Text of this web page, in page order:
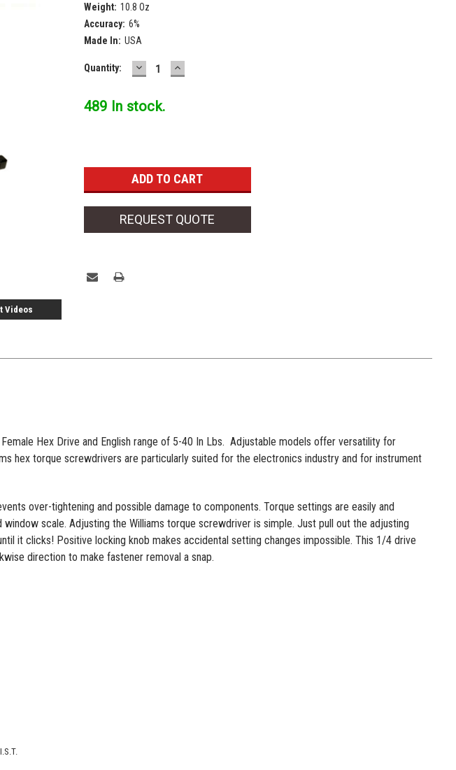
Weight: 10.8 Oz
Accuracy: 6%
Made In: USA
Current
Quantity: DECREASE
QUANTITY:
INCREASE
QUANTITY:
489 In stock.
REQUEST QUOTE
Videos
Hex Drive and English range of 5-40 In Lbs. Adjustable models offer versatility for
hex torque screwdrivers are particularly suited for the electronics industry and for instrument
over-tightening and possible damage to components. Torque settings are easily and
scale. Adjusting the Williams torque screwdriver is simple. Just pull out the adjusting
it clicks! Positive locking knob makes accidental setting changes impossible. This 1/4 drive
direction to make fastener removal a snap.